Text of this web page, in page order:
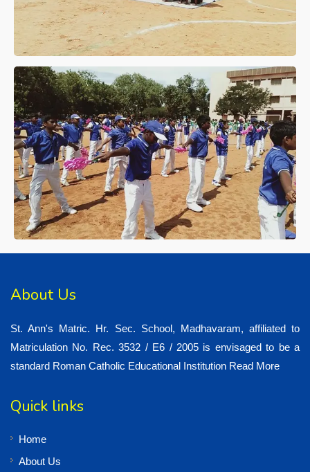
About Us
St. Ann's Matric. Hr. Sec. School, Madhavaram, affiliated to
Matriculation No. Rec. 3532 / E6 / 2005 is envisaged to be a
standard Roman Catholic Educational Institution Read More
Quick links
Home
About Us